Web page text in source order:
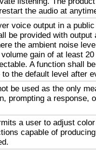
the audio at
voice output in a
be provided with output
the ambient noise
gain of at least
A function shall
the default level after
be used as the only
prompting a response,
a user to adjust
capable of